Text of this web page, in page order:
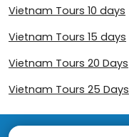
Vietnam Tours 10 days
Vietnam Tours 15 days
Vietnam Tours 20 Days
Vietnam Tours 25 Days